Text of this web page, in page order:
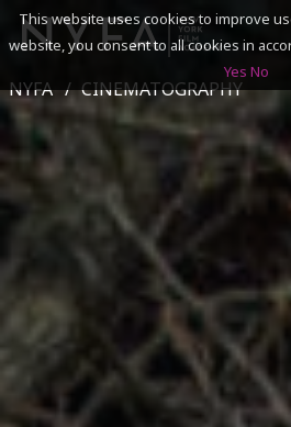
SEARCH
ACADEMICS
ADMISSIONS &
CAMPUSES
DISCOVER NYFA
ALUMNI
NYFA CINEMATOGRAPHY
This website uses cookies to improve
website, you consent to all cookies in
Yes No